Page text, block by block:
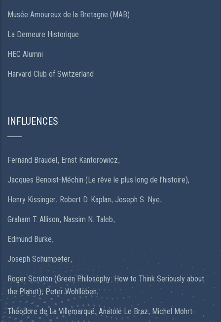
Musée Amoureux de la Bretagne (MAB)
La Demeure Historique
HEC Alumni
Harvard Club of Switzerland
INFLUENCES
Fernand Braudel, Ernst Kantorowicz,
Jacques Benoist-Méchin (Le rêve le plus long de l’histoire),
Henry Kissinger, Robert D. Kaplan, Joseph S. Nye,
Graham T. Allison, Nassim N. Taleb,
Edmund Burke,
Joseph Schumpeter,
Roger Scruton (Green Philosophy: How to Think Seriously about
the Planet), Peter Wohlleben,
Théodore de La Villemarqué, Anatole Le Braz, Michel Mohrt